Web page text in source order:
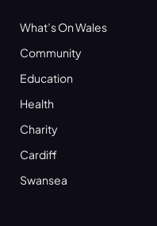
What’s On Wales
Community
Education
Health
Charity
Cardiff
Swansea